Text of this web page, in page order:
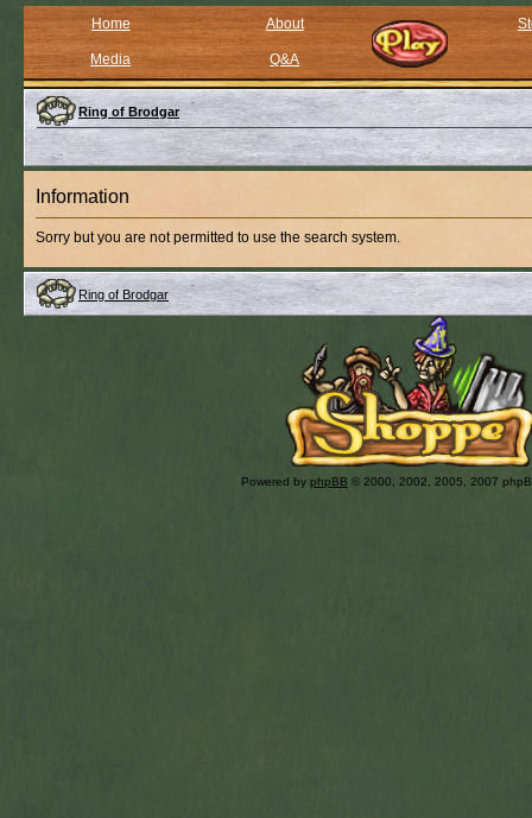
Home About
Media Q&A
Ring of Brodgar
Information
Sorry but you are not permitted to use the search system.
Ring of Brodgar
Powered by phpBB © 2000, 2002, 2005, 2007